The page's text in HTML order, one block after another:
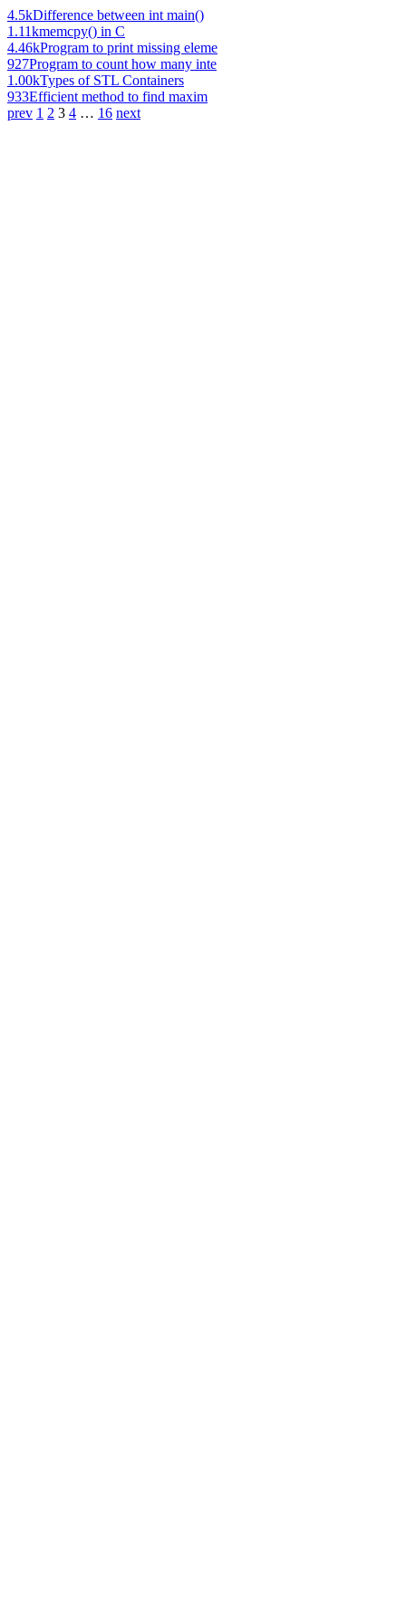
4.5kDifference between int main()
1.11kmemcpy() in C
4.46kProgram to print missing eleme
927Program to count how many inte
1.00kTypes of STL Containers
933Efficient method to find maxim
prev 1 2 3 4 … 16 next